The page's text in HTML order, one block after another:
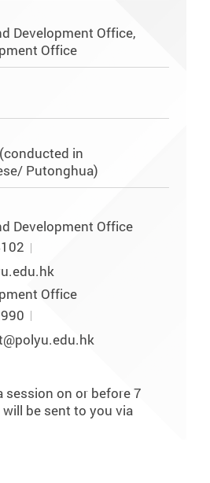
Development Office,
Office
in
Putonghua)
Development Office
Office
session on or before 7
be sent to you via